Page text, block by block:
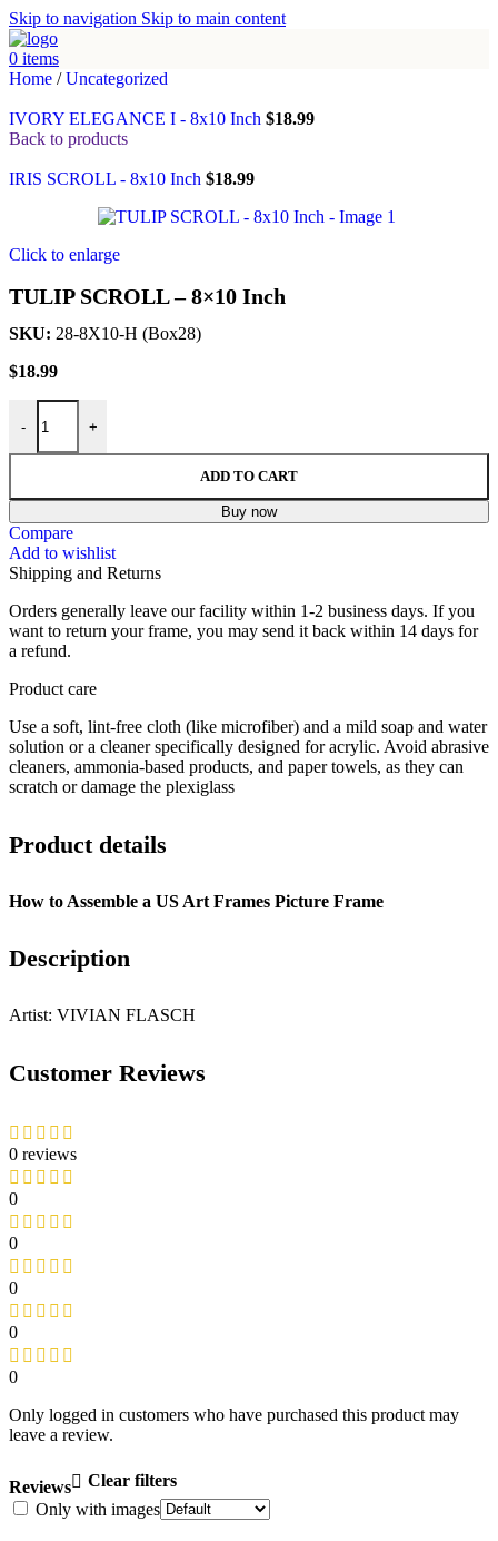
Skip to navigation Skip to main content
0 items
Home / Uncategorized
IVORY ELEGANCE I - 8x10 Inch $18.99
Back to products
IRIS SCROLL - 8x10 Inch $18.99
Click to enlarge
TULIP SCROLL – 8×10 Inch
SKU: 28-8X10-H (Box28)
$18.99
-
TULIP SCROLL - 8x10 Inch quantity
+
ADD TO CART
Buy now
Compare
Add to wishlist
Shipping and Returns
Orders generally leave our facility within 1-2 business days. If you
want to return your frame, you may send it back within 14 days for
a refund.
Product care
Use a soft, lint-free cloth (like microfiber) and a mild soap and water
solution or a cleaner specifically designed for acrylic. Avoid abrasive
cleaners, ammonia-based products, and paper towels, as they can
scratch or damage the plexiglass
Product details
How to Assemble a US Art Frames Picture Frame
Description
Artist: VIVIAN FLASCH
Customer Reviews
0 reviews
0
0
0
0
0
Reviews
Clear filters
Only with images
Only logged in customers who have purchased this product may
leave a review.